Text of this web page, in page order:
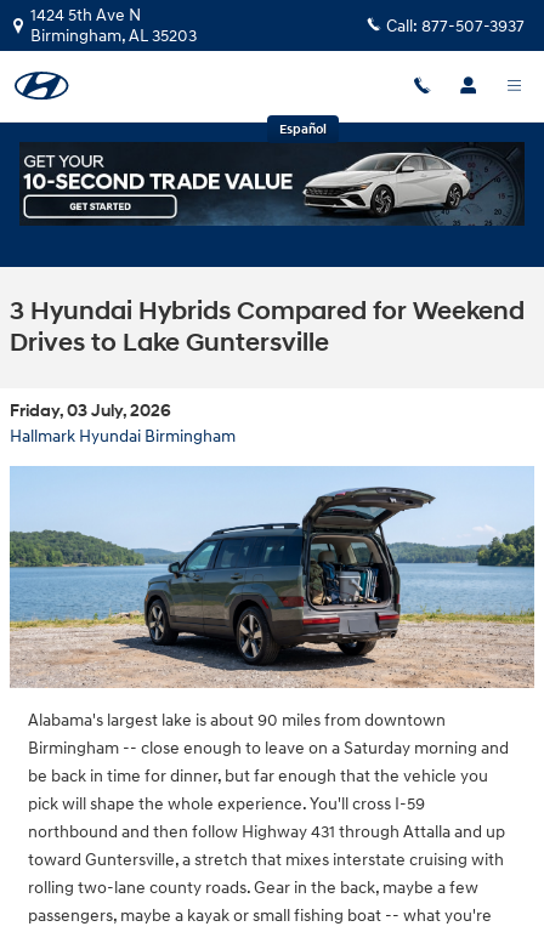
Skip to main content
1424 5th Ave N
Birmingham,AL35203 Call: 877-507-3937
Español
3 Hyundai Hybrids Compared for Weekend
Drives to Lake Guntersville
Friday, 03 July, 2026
Hallmark Hyundai Birmingham
Alabama's largest lake is about 90 miles from downtown
Birmingham -- close enough to leave on a Saturday morning and
be back in time for dinner, but far enough that the vehicle you
pick will shape the whole experience. You'll cross I-59
northbound and then follow Highway 431 through Attalla and up
toward Guntersville, a stretch that mixes interstate cruising with
rolling two-lane county roads. Gear in the back, maybe a few
passengers, maybe a kayak or small fishing boat -- what you're